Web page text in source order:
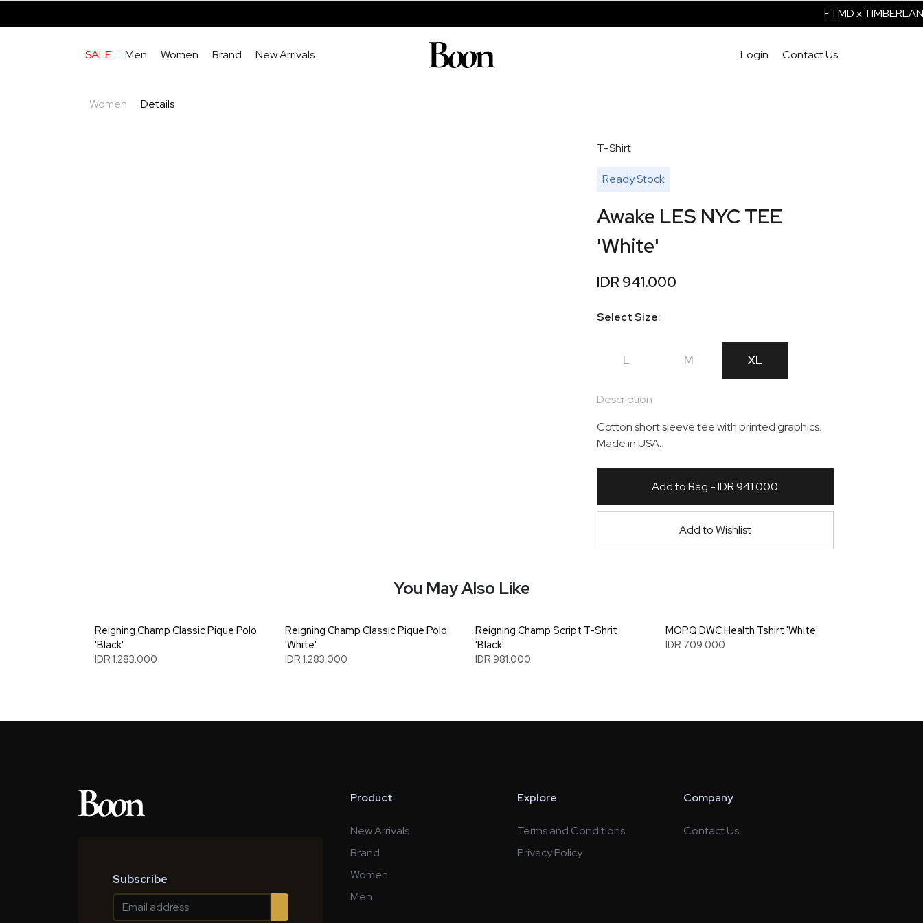
FTMD x
New Arrivals
Brand
Women
Men
SALE Contact Us
Login
Women Details
T-Shirt
Ready Stock
Awake LES NYC TEE
'White'
IDR 941.000
Select Size:
L M XL
Description
Cotton short sleeve tee with printed graphics.
Made in USA.
Add to Bag - IDR 941.000
Add to Wishlist
You May Also Like
Reigning Champ Classic Pique Polo
'Black'
IDR 1.283.000
Reigning Champ Classic Pique Polo
'White'
IDR 1.283.000
Reigning Champ Script T-Shrit
'Black'
IDR 981.000
MOPQ DWC Health Tshirt 'White'
IDR 709.000
Subscribe
Product
New Arrivals
Brand
Women
Men
Explore
Terms and Conditions
Privacy Policy
Company
Contact Us